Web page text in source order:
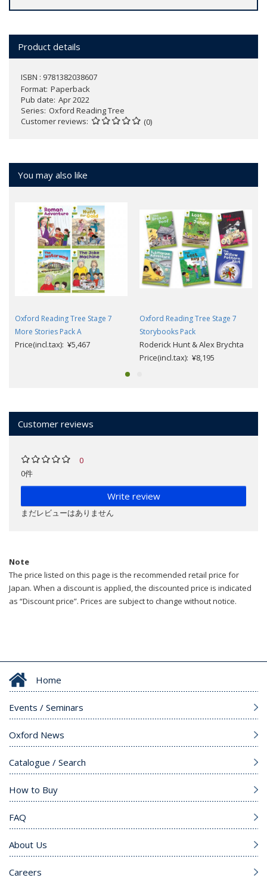
Product details
ISBN : 9781382038607
Format Paperback
Pub date Apr 2022
Series Oxford Reading Tree
Customer reviews
(0)
You may also like
Oxford Reading Tree Stage 7
More Stories Pack A
Price(incl.tax): ¥5,467
Oxford Reading Tree Stage 7
Storybooks Pack
Roderick Hunt & Alex Brychta
Price(incl.tax): ¥8,195
Customer reviews
0
0件
Write review
まだレビューはありません
Note
The price listed on this page is the recommended retail price for
Japan. When a discount is applied, the discounted price is indicated
as “Discount price”. Prices are subject to change without notice.
Home
Events / Seminars
Oxford News
Catalogue / Search
How to Buy
FAQ
About Us
Careers